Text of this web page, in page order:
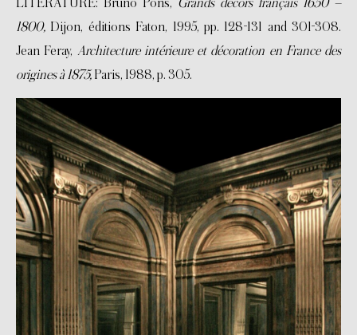
LITERATURE: Bruno Pons, Grands décors français 1650 –
1800, Dijon, éditions Faton, 1995, pp. 128-131 and 301-308.
Jean Feray, Architecture intérieure et décoration en France des
origines à 1875, Paris, 1988, p. 305.